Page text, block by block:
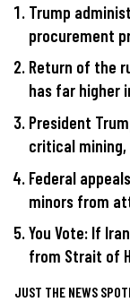
Trump
procurement
Return of the
has far higher
President
critical mining,
Federal
minors from
You Vote: If
from Strait of
JUST THE NEWS